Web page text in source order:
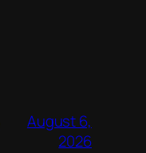
August 6,
2026